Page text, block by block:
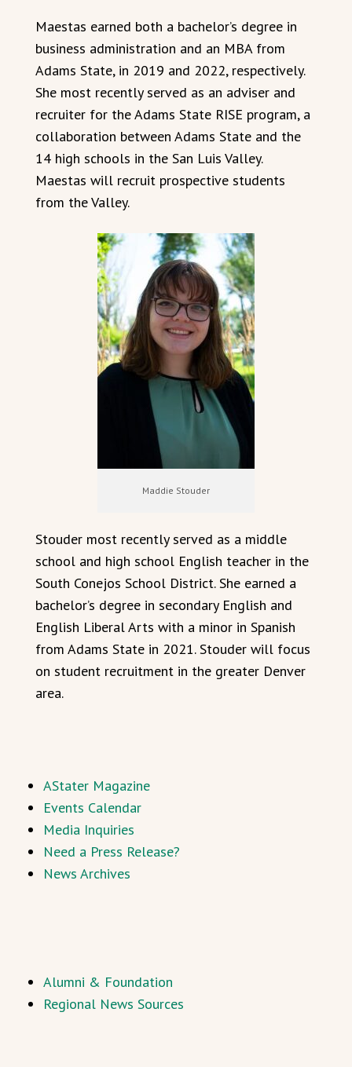
Maestas earned both a bachelor’s degree in
business administration and an MBA from
Adams State, in 2019 and 2022, respectively.
She most recently served as an adviser and
recruiter for the Adams State RISE program, a
collaboration between Adams State and the
14 high schools in the San Luis Valley.
Maestas will recruit prospective students
from the Valley.
Maddie Stouder
Stouder most recently served as a middle
school and high school English teacher in the
South Conejos School District. She earned a
bachelor’s degree in secondary English and
English Liberal Arts with a minor in Spanish
from Adams State in 2021. Stouder will focus
on student recruitment in the greater Denver
area.
AStater Magazine
Events Calendar
Media Inquiries
Need a Press Release?
News Archives
Alumni & Foundation
Regional News Sources